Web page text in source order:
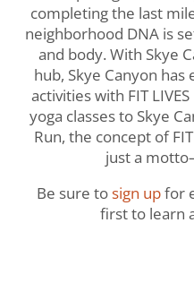
completing the last
neighborhood DNA is
and body. With Skye
hub, Skye Canyon
activities with FIT
yoga classes to Skye
Run, the concept of
just a
Be sure tosign upfor
first to learn